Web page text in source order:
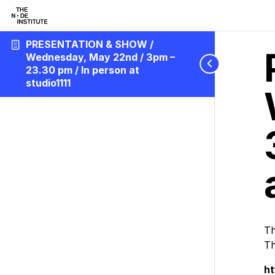
PRESENTATION & SHOW /
Wednesday, May 22nd / 3pm –
23.30 pm / In person at
studio1111